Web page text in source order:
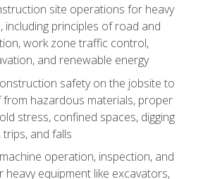
site operations for heavy
including principles of road and
work zone traffic control,
and renewable energy
safety on the jobsite to
hazardous materials, proper
stress, confined spaces, digging
trips, and falls
operation, inspection, and
heavy equipment like excavators,